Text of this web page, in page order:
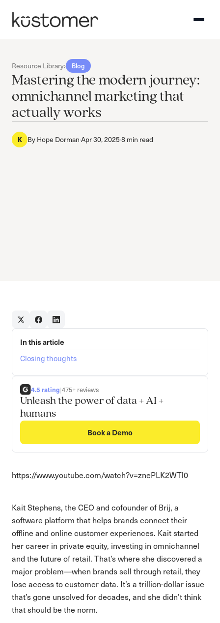
Resource Library› Blog
Mastering the modern journey:
omnichannel marketing that
actually works
K ByHope Dorman·Apr 30, 2025·8 min read
In this article
Closing thoughts
4.5 rating|475+ reviews
Unleash the power of data + AI +
humans
Book a Demo
https://www.youtube.com/watch?v=znePLK2WTl0
Kait Stephens, the CEO and cofounder of Brij, a
software platform that helps brands connect their
offline and online customer experiences. Kait started
her career in private equity, investing in omnichannel
and the future of retail. That’s where she discovered a
major problem—when brands sell through retail, they
lose access to customer data. It’s a trillion-dollar issue
that’s gone unsolved for decades, and she didn’t think
that should be the norm.